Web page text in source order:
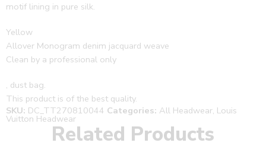
motif lining in pure silk.
Yellow
Allover Monogram denim jacquard weave
Clean by a professional only
, dust bag.
This product is of the best quality.
SKU: DC_TT270810044 Categories: All Headwear, Louis
Vuitton Headwear
Related Products